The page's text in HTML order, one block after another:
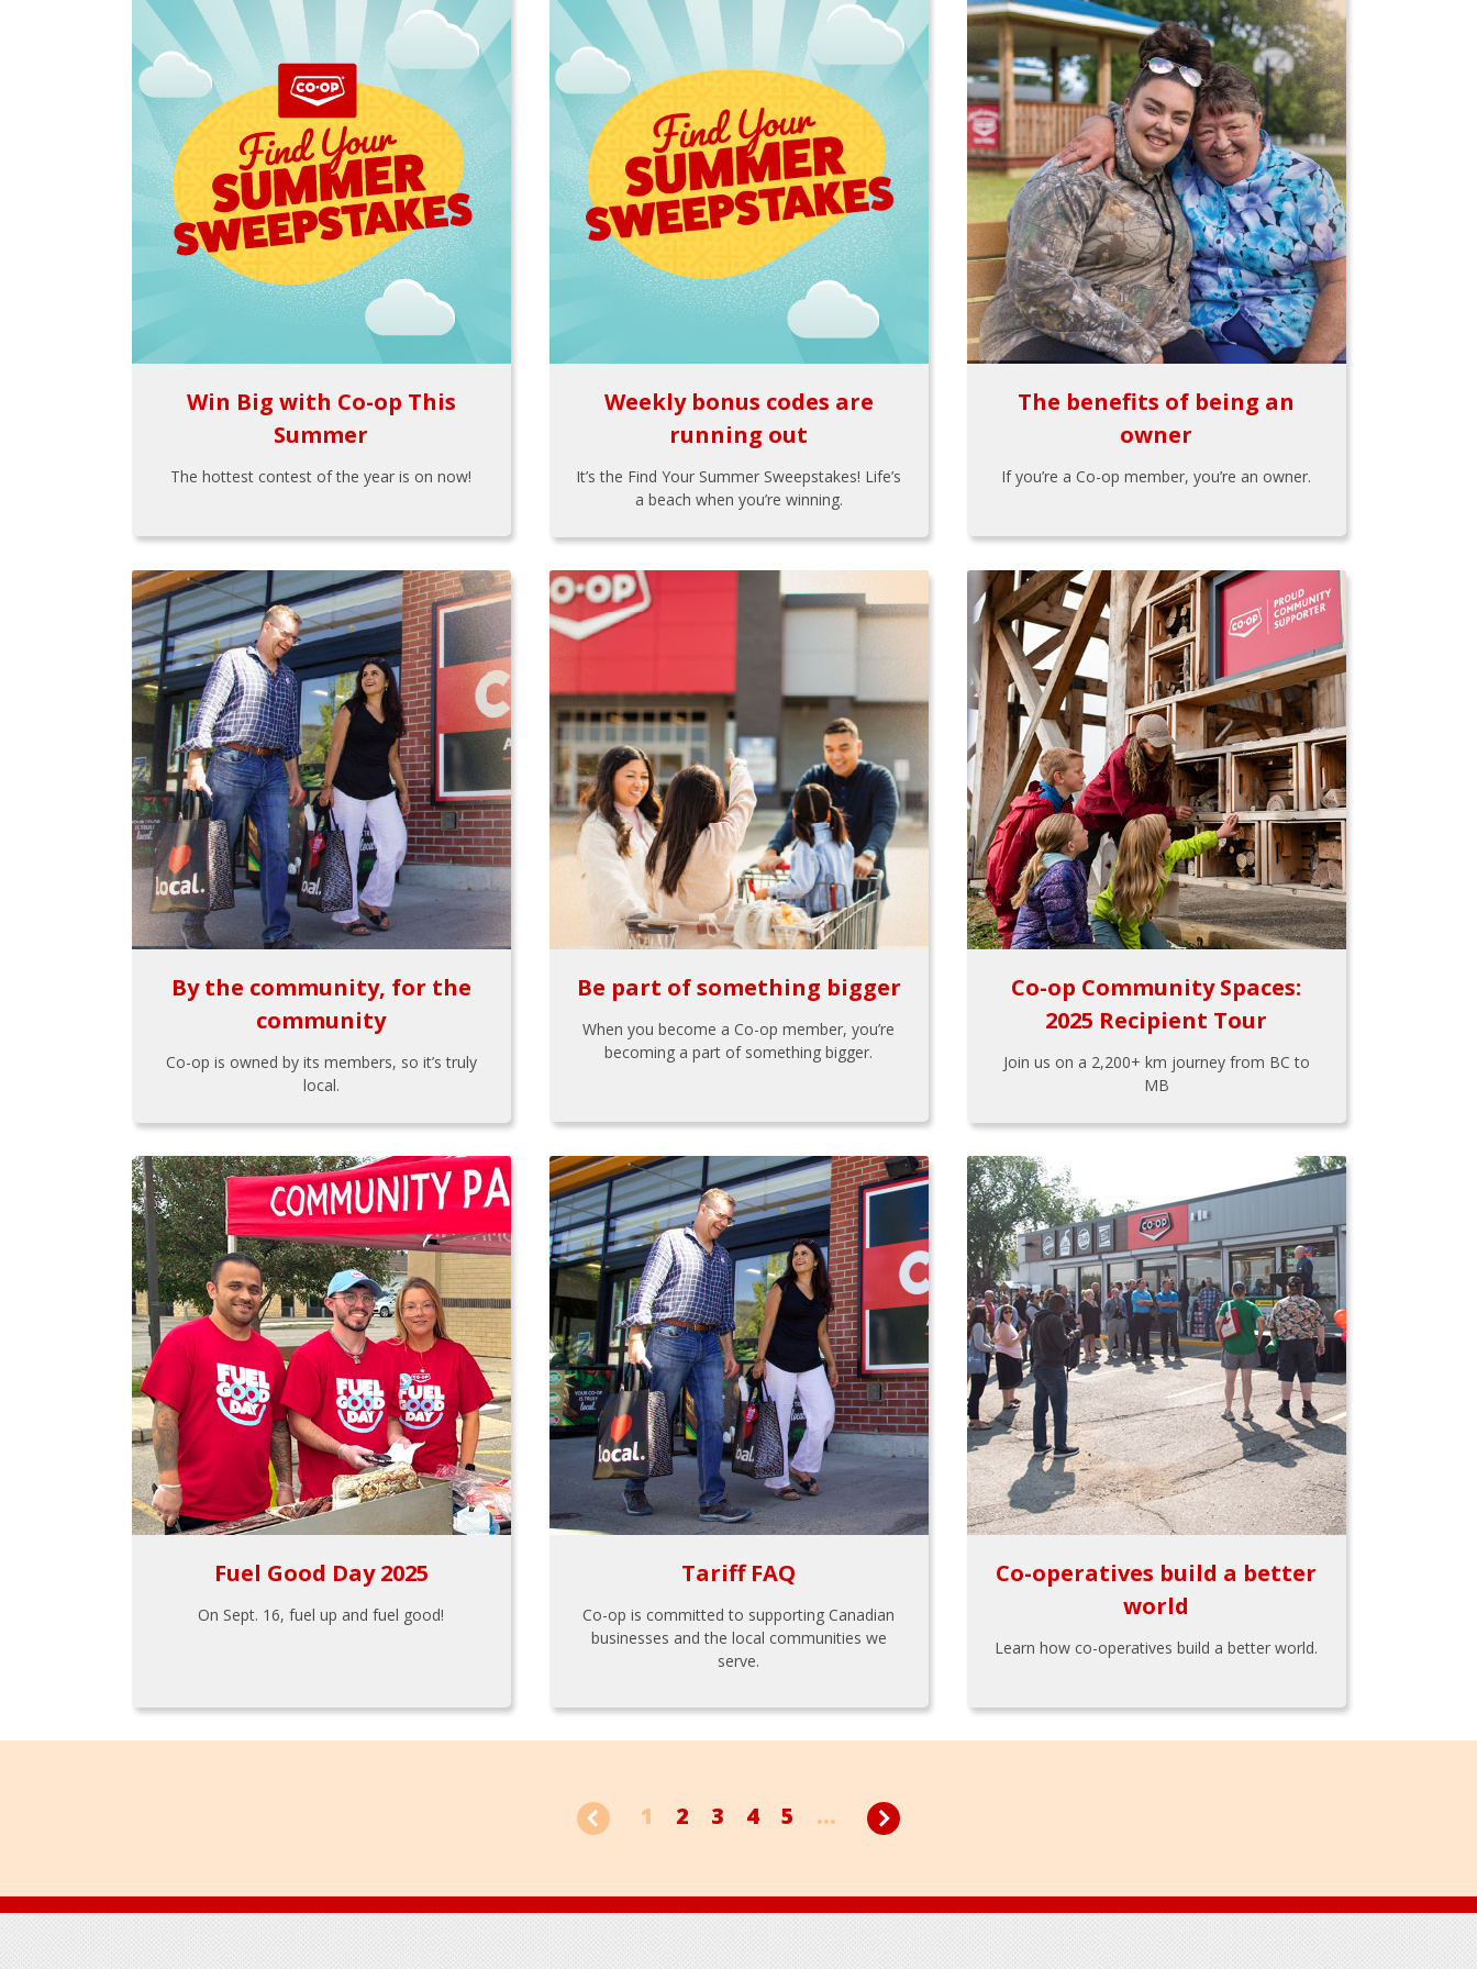
Win Big with Co-op This
Summer
The hottest contest of the year is on now!
Weekly bonus codes are
running out
It’s the Find Your Summer Sweepstakes! Life’s
a beach when you’re winning.
The benefits of being an
owner
If you’re a Co-op member, you’re an owner.
By the community, for the
community
Co-op is owned by its members, so it’s truly
local.
Be part of something bigger
When you become a Co-op member, you’re
becoming a part of something bigger.
Co-op Community Spaces:
2025 Recipient Tour
Join us on a 2,200+ km journey from BC to
MB
Fuel Good Day 2025
On Sept. 16, fuel up and fuel good!
Tariff FAQ
Co-op is committed to supporting Canadian
businesses and the local communities we
serve.
Co-operatives build a better
world
Learn how co-operatives build a better world.
1 2 3 4 5 ...
Footer